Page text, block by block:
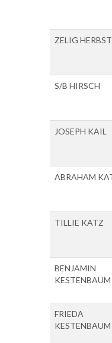
ZELIG HERBST
S/B HIRSCH
JOSEPH KAIL
ABRAHAM
TILLIE KATZ
BENJAMIN
KESTENBAUM
FRIEDA
KESTENBAUM